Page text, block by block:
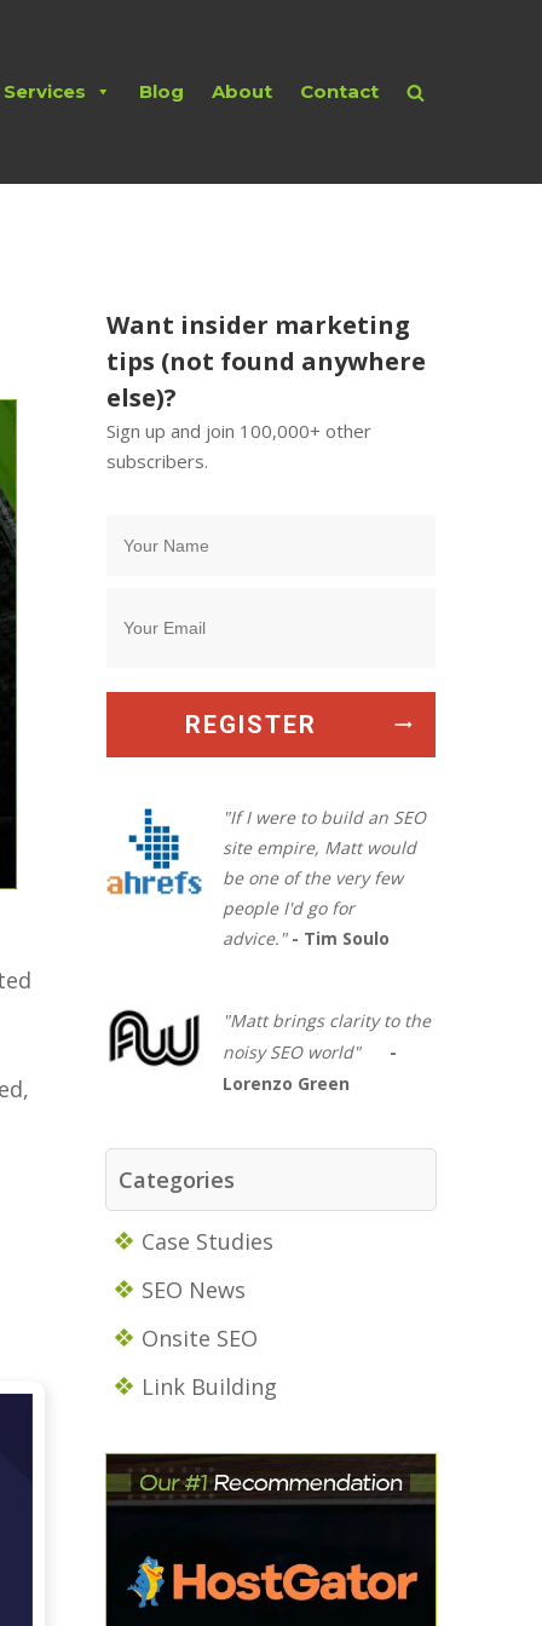
Services Blog About Contact
Want insider marketing
tips (not found anywhere
else)?
Sign up and join 100,000+ other
subscribers.
REGISTER
"If I were to build an SEO
site empire, Matt would
be one of the very few
people I'd go for
advice." - Tim Soulo
"Matt brings clarity to the
noisy SEO world"
-
Lorenzo Green
Categories
Case Studies
SEO News
Onsite SEO
Link Building